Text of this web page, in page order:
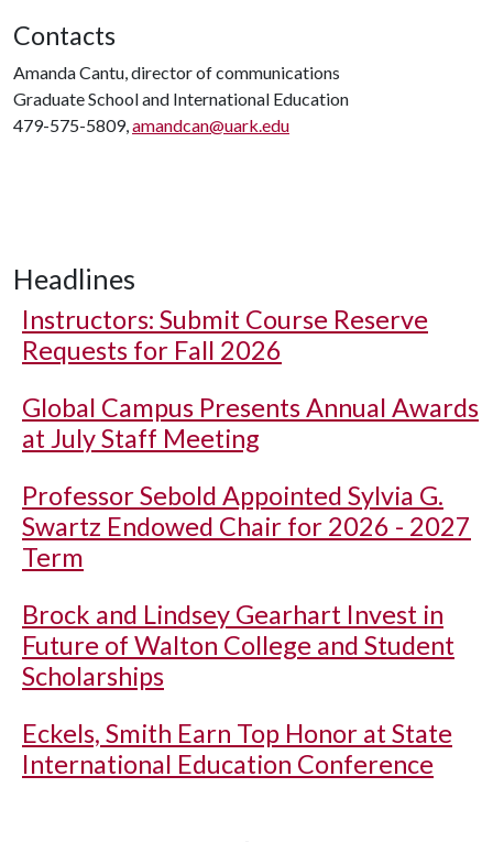
Contacts
Amanda Cantu, director of communications
Graduate School and International Education
479-575-5809,amandcan@uark.edu
Headlines
Instructors: Submit Course Reserve
Requests for Fall 2026
Global Campus Presents Annual Awards
at July Staff Meeting
Professor Sebold Appointed Sylvia G.
Swartz Endowed Chair for 2026 - 2027
Term
Brock and Lindsey Gearhart Invest in
Future of Walton College and Student
Scholarships
Eckels, Smith Earn Top Honor at State
International Education Conference